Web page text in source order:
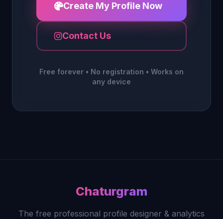
Create My Profile Now
Contact Us
Free forever • No registration • Works on
any device
Chaturgram
The free professional profile designer & analytics